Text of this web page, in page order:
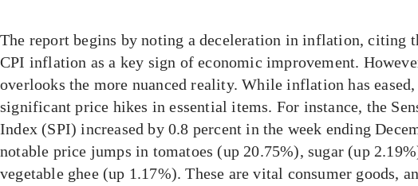
The report begins by noting a deceleration in inflation, citing
CPI inflation as a key sign of economic improvement.
overlooks the more nuanced reality. While inflation has
significant price hikes in essential items. For instance, the
Index (SPI) increased by 0.8 percent in the week ending
notable price jumps in tomatoes (up 20.75%), sugar (up
vegetable ghee (up 1.17%). These are vital consumer goods,